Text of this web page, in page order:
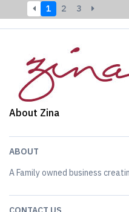
1 2 3
About Zina
ABOUT
A Family owned business